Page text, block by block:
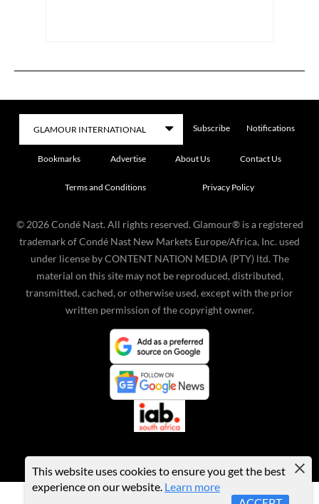
Subscribe Notifications
Bookmarks Advertise About Us Contact Us
Terms and Conditions Privacy Policy
© 2026 Condé Nast. All rights reserved. Glamour® is a registered
trademark of Condé Nast New Markets Europe/Africa, Inc. used
under license by CONTENT NATION MEDIA (PTY) ltd. The
material on this site may not be reproduced, distributed,
transmitted, cached, or otherwise used, except with the prior
written permission of the copyright owner.
This website uses cookies to ensure you get the best
experience on our website. Learn more